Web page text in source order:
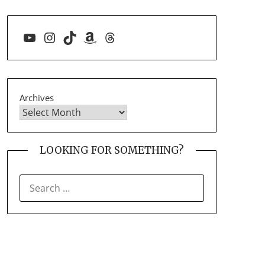
YouTube
Instagram
TikTokAmazon
Threads
Archives
LOOKING FOR SOMETHING?
FOR: